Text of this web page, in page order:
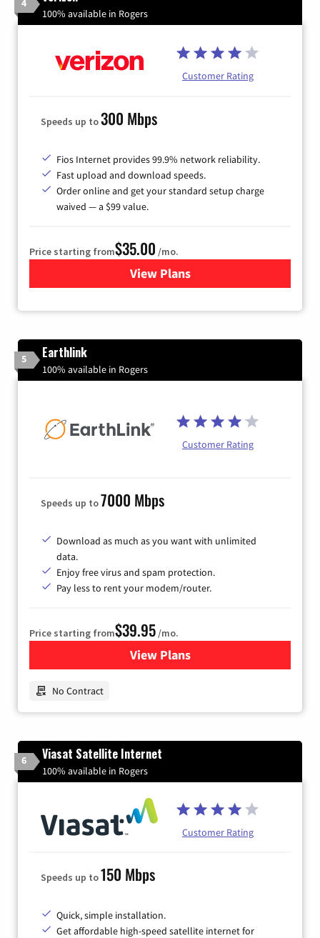
4
100% available in Rogers
Customer Rating
Speeds up to300 Mbps
Fios Internet provides 99.9% network reliability.
Fast upload and download speeds.
Order online and get your standard setup charge
waived — a $99 value.
Price starting from$35.00 /mo.
View Plans
for Verizon
5 Earthlink
100% available in Rogers
Customer Rating
Speeds up to7000 Mbps
Download as much as you want with unlimited
data.
Enjoy free virus and spam protection.
Pay less to rent your modem/router.
Price starting from$39.95 /mo.
View Plansfor Earthlink
No Contract
6 Viasat Satellite Internet
100% available in Rogers
Customer Rating
Speeds up to150 Mbps
Quick, simple installation.
Get affordable high-speed satellite internet for